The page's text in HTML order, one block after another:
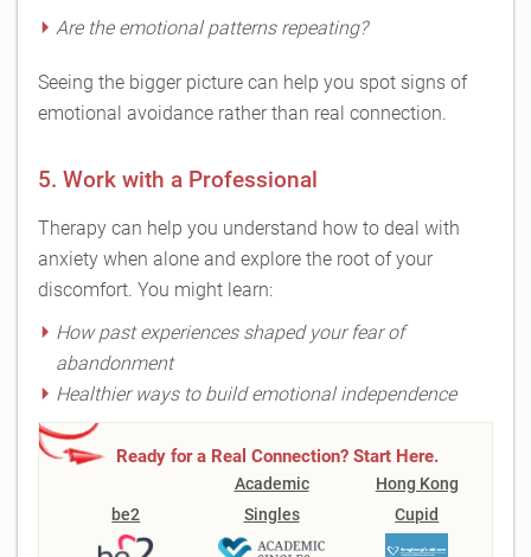
Are the emotional patterns repeating?
Seeing the bigger picture can help you spot signs of
emotional avoidance rather than real connection.
5. Work with a Professional
Therapy can help you understand how to deal with
anxiety when alone and explore the root of your
discomfort. You might learn:
How past experiences shaped your fear of
abandonment
Healthier ways to build emotional independence
Ready for a Real Connection? Start Here.
be2
Academic
Singles
Hong Kong
Cupid